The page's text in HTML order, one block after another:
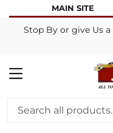
MAIN SITE
Stop By or give Us a
MENU